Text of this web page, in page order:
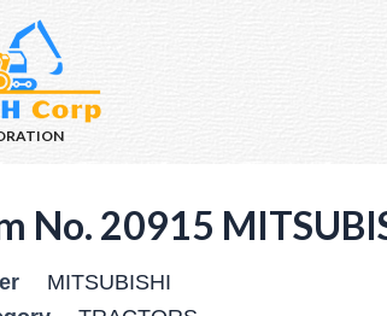
No. 20915
MITSUBISHI